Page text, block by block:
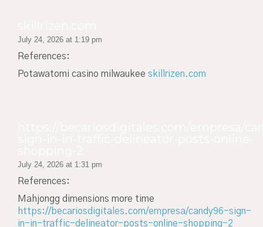
July 24, 2026 at 1:19 pm
References:
Potawatomi casino milwaukee skillrizen.com
July 24, 2026 at 1:31 pm
References:
Mahjongg dimensions more time
https://becariosdigitales.com/empresa/candy96-sign-
in-in-traffic-delineator-posts-online-shopping-2